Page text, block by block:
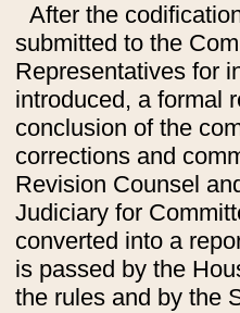
After the
submitted to the
Representatives for
introduced, a formal
conclusion of the
corrections and
Revision Counsel
Judiciary for
converted into a
is passed by the
the rules and by the